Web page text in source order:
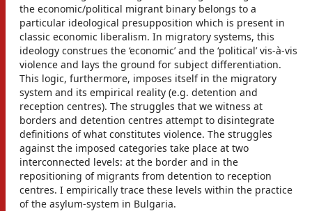
the economic/political migrant binary belongs to a
particular ideological presupposition which is present in
classic economic liberalism. In migratory systems, this
ideology construes the ‘economic’ and the ‘political’ vis-à-vis
violence and lays the ground for subject differentiation.
This logic, furthermore, imposes itself in the migratory
system and its empirical reality (e.g. detention and
reception centres). The struggles that we witness at
borders and detention centres attempt to disintegrate
definitions of what constitutes violence. The struggles
against the imposed categories take place at two
interconnected levels: at the border and in the
repositioning of migrants from detention to reception
centres. I empirically trace these levels within the practice
of the asylum-system in Bulgaria.